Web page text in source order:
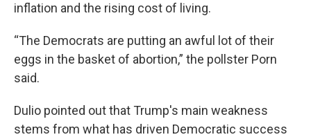
inflation and the rising cost of living.
“The Democrats are putting an awful lot of their
eggs in the basket of abortion,” the pollster Porn
said.
Dulio pointed out that Trump's main weakness
stems from what has driven Democratic success